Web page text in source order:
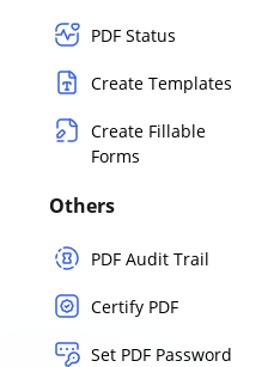
PDF Status
Create Templates
Create Fillable
Forms
Others
PDF Audit Trail
Certify PDF
Set PDF Password